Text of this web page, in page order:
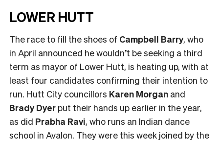
LOWER HUTT
The race to fill the shoes of Campbell Barry, who
in April announced he wouldn’t be seeking a third
term as mayor of Lower Hutt, is heating up, with at
least four candidates confirming their intention to
run. Hutt City councillors Karen Morgan and
Brady Dyer put their hands up earlier in the year,
as did Prabha Ravi, who runs an Indian dance
school in Avalon. They were this week joined by the